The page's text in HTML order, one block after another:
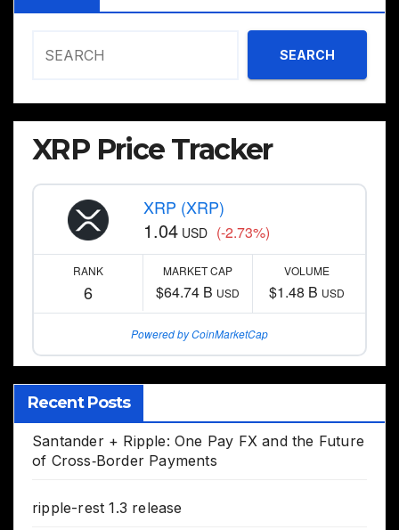
SEARCH
XRP Price Tracker
XRP (XRP)
1.04 USD (-2.73%)
RANK
6
MARKET CAP
$64.74 B USD
VOLUME
$1.48 B USD
Powered by CoinMarketCap
Recent Posts
Santander + Ripple: One Pay FX and the Future
of Cross‑Border Payments
ripple-rest 1.3 release